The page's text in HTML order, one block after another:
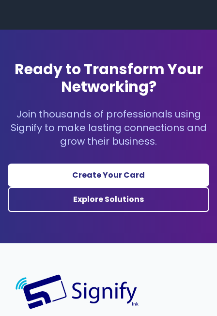
Ready to Transform Your
Networking?
Join thousands of professionals using
Signify to make lasting connections and
grow their business.
Create Your Card
Explore Solutions